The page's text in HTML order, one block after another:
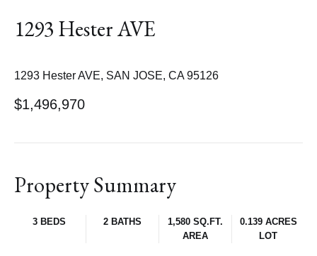
1293 Hester AVE
1293 Hester AVE, SAN JOSE, CA 95126
$1,496,970
Property Summary
3 BEDS 2 BATHS
1,580 SQ.FT.
AREA
0.139 ACRES
LOT